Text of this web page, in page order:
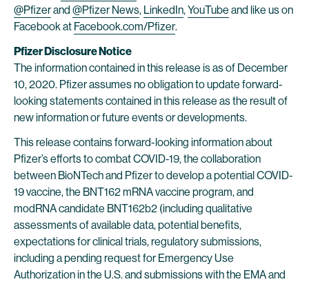
@Pfizerand @Pfizer News, LinkedIn,YouTube and like us on
Facebook at Facebook.com/Pfizer.
Pfizer Disclosure Notice
The information contained in this release is as of December
10, 2020. Pfizer assumes no obligation to update forward-
looking statements contained in this release as the result of
new information or future events or developments.
This release contains forward-looking information about
Pfizer’s efforts to combat COVID-19, the collaboration
between BioNTech and Pfizer to develop a potential COVID-
19 vaccine, the BNT162 mRNA vaccine program, and
modRNA candidate BNT162b2 (including qualitative
assessments of available data, potential benefits,
expectations for clinical trials, regulatory submissions,
including a pending request for Emergency Use
Authorization in the U.S. and submissions with the EMA and